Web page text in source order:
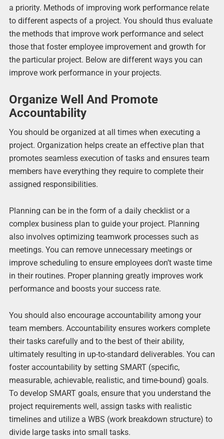
a priority. Methods of improving work performance relate
to different aspects of a project. You should thus evaluate
the methods that improve work performance and select
those that foster employee improvement and growth for
the particular project. Below are different ways you can
improve work performance in your projects.
Organize Well And Promote
Accountability
You should be organized at all times when executing a
project. Organization helps create an effective plan that
promotes seamless execution of tasks and ensures team
members have everything they require to complete their
assigned responsibilities.
Planning can be in the form of a daily checklist or a
complex business plan to guide your project. Planning
also involves optimizing teamwork processes such as
meetings. You can remove unnecessary meetings or
improve scheduling to ensure employees don’t waste time
in their routines. Proper planning greatly improves work
performance and boosts your success rate.
You should also encourage accountability among your
team members. Accountability ensures workers complete
their tasks carefully and to the best of their ability,
ultimately resulting in up-to-standard deliverables. You can
foster accountability by setting SMART (specific,
measurable, achievable, realistic, and time-bound) goals.
To develop SMART goals, ensure that you understand the
project requirements well, assign tasks with realistic
timelines and utilize a WBS (work breakdown structure) to
divide large tasks into small tasks.